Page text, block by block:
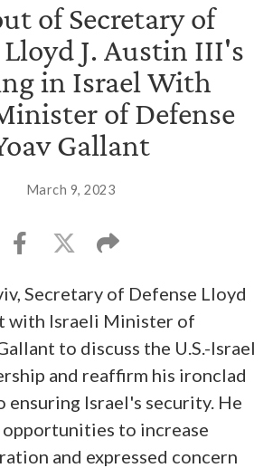
of Secretary of
Lloyd J. Austin III's
in Israel With
of Defense
Gallant
March 9, 2023
Secretary of Defense Lloyd
with Israeli Minister of
to discuss the U.S.-Israel
and reaffirm his ironclad
ensuring Israel's security. He
opportunities to increase
and expressed concern